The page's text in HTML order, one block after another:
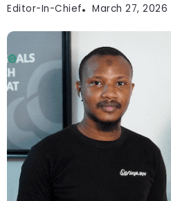
Editor-In-Chief March 27, 2026